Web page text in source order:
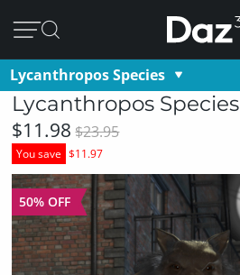
Lycanthropos Species
Lycanthropos Species
$11.98 $23.95
You save $11.97
50% OFF